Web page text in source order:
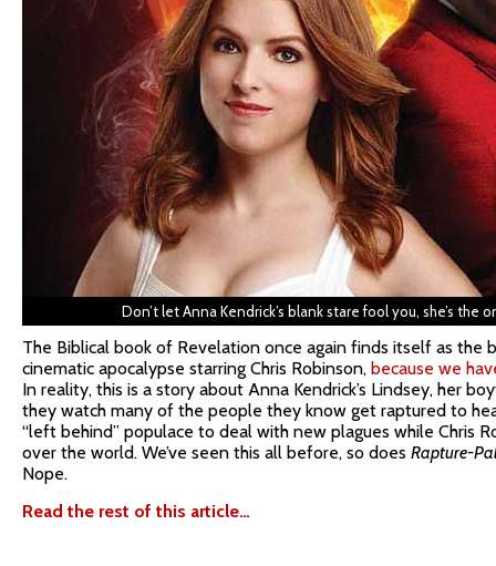
Don’t let Anna Kendrick’s blank stare fool you, she’s the
The Biblical book of Revelation once again finds itself as the
cinematic apocalypse starring Chris Robinson, because we
In reality, this is a story about Anna Kendrick’s Lindsey, her
they watch many of the people they know get raptured to
“left behind” populace to deal with new plagues while Chris
over the world. We’ve seen this all before, so does Rapture-
Nope.
Read the rest of this article…